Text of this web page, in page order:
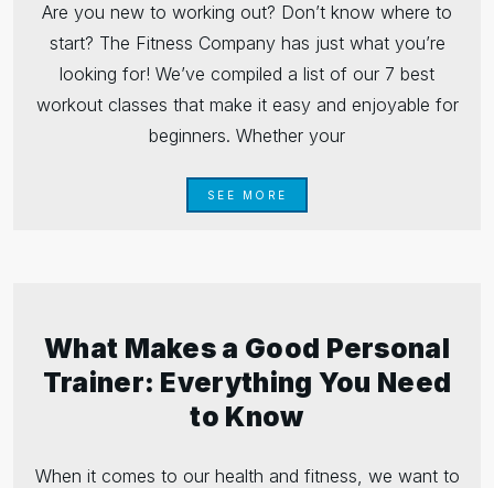
Are you new to working out? Don’t know where to
start? The Fitness Company has just what you’re
looking for! We’ve compiled a list of our 7 best
workout classes that make it easy and enjoyable for
beginners. Whether your
SEE MORE
What Makes a Good Personal
Trainer: Everything You Need
to Know
When it comes to our health and fitness, we want to